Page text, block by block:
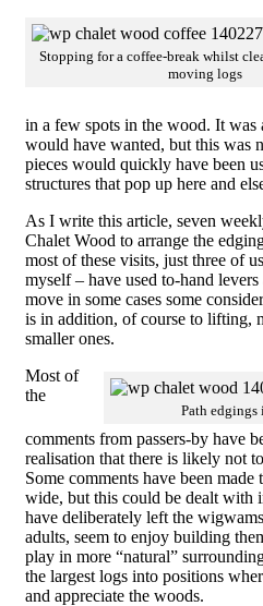
Stopping for a coffee-break whilst
moving logs
in a few spots in the wood. It was
would have wanted, but this was
pieces would quickly have been
structures that pop up here and
As I write this article, seven
Chalet Wood to arrange the
most of these visits, just three of
myself – have used to-hand
move in some cases some
is in addition, of course to lifting,
smaller ones.
Path edgings
Most of
the
comments from passers-by have
realisation that there is likely not
Some comments have been
wide, but this could be dealt with
have deliberately left the
adults, seem to enjoy building
play in more “natural”
the largest logs into positions
and appreciate the woods.